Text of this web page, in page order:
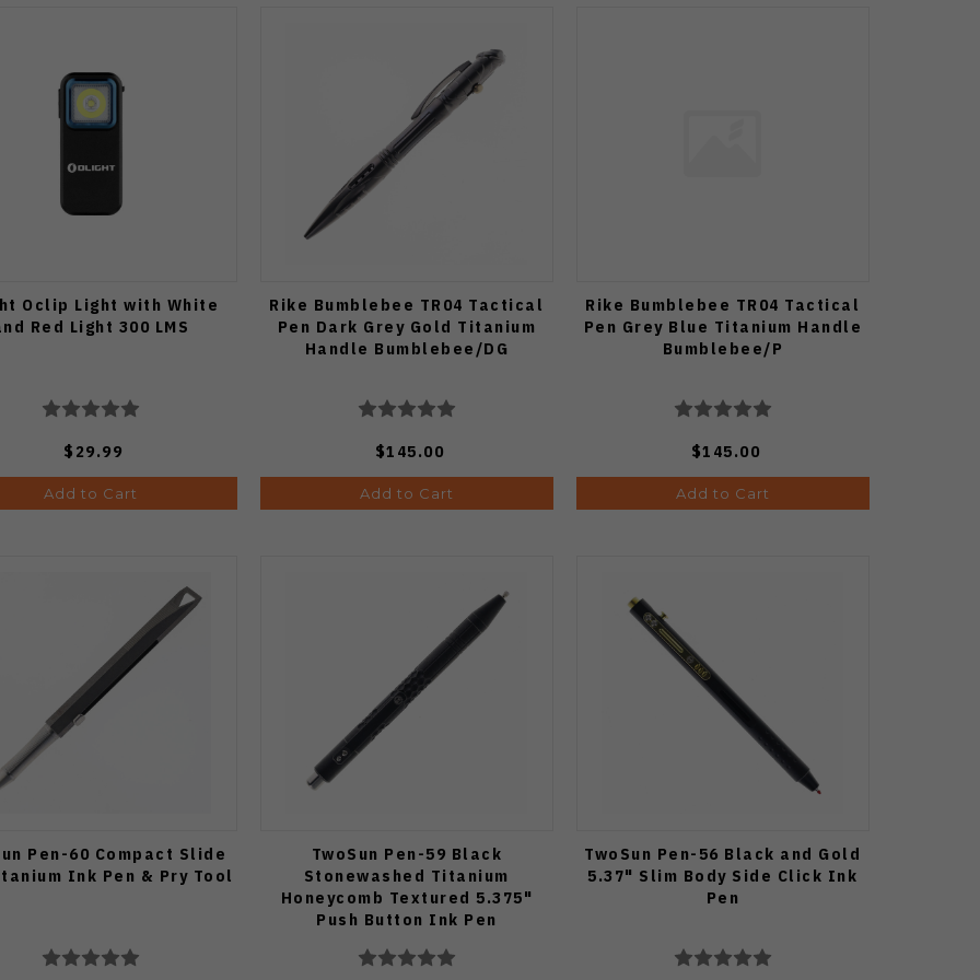
Oclip Light with White
Red Light 300 LMS
$29.99
Add to Cart
Rike Bumblebee TR04 Tactical
Pen Dark Grey Gold Titanium
Handle Bumblebee/DG
$145.00
Add to Cart
Rike Bumblebee TR04 Tactical
Pen Grey Blue Titanium Handle
Bumblebee/P
$145.00
Add to Cart
Pen-60 Compact Slide
Ink Pen & Pry Tool
TwoSun Pen-59 Black
Stonewashed Titanium
Honeycomb Textured 5.375"
Push Button Ink Pen
TwoSun Pen-56 Black and Gold
5.37" Slim Body Side Click Ink
Pen